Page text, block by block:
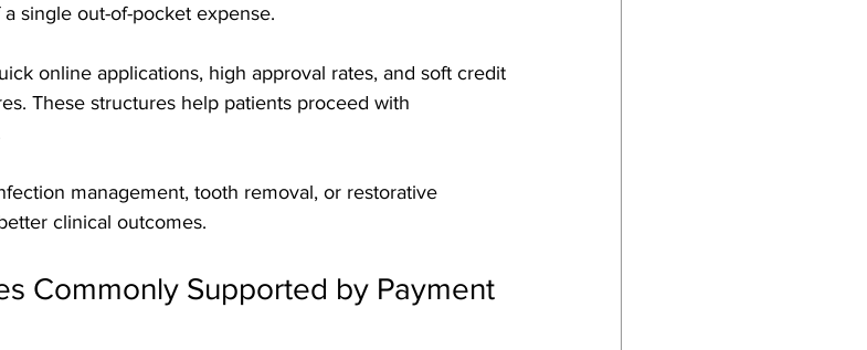
single out-of-pocket expense.
online applications, high approval rates, and soft credit
These structures help patients proceed with
management, tooth removal, or restorative
clinical outcomes.
Commonly Supported by Payment